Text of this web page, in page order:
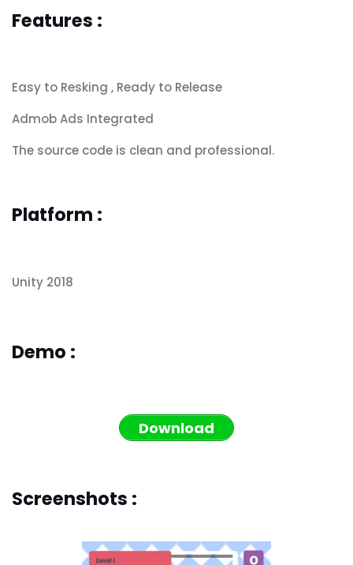
Features :
Easy to Resking , Ready to Release
Admob Ads Integrated
The source code is clean and professional.
Platform :
Unity 2018
Demo :
Download
Screenshots :